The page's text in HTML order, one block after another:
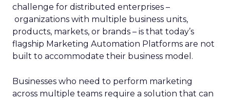
challenge for distributed enterprises –
organizations with multiple business units,
products, markets, or brands – is that today’s
flagship Marketing Automation Platforms are not
built to accommodate their business model.
Businesses who need to perform marketing
across multiple teams require a solution that can